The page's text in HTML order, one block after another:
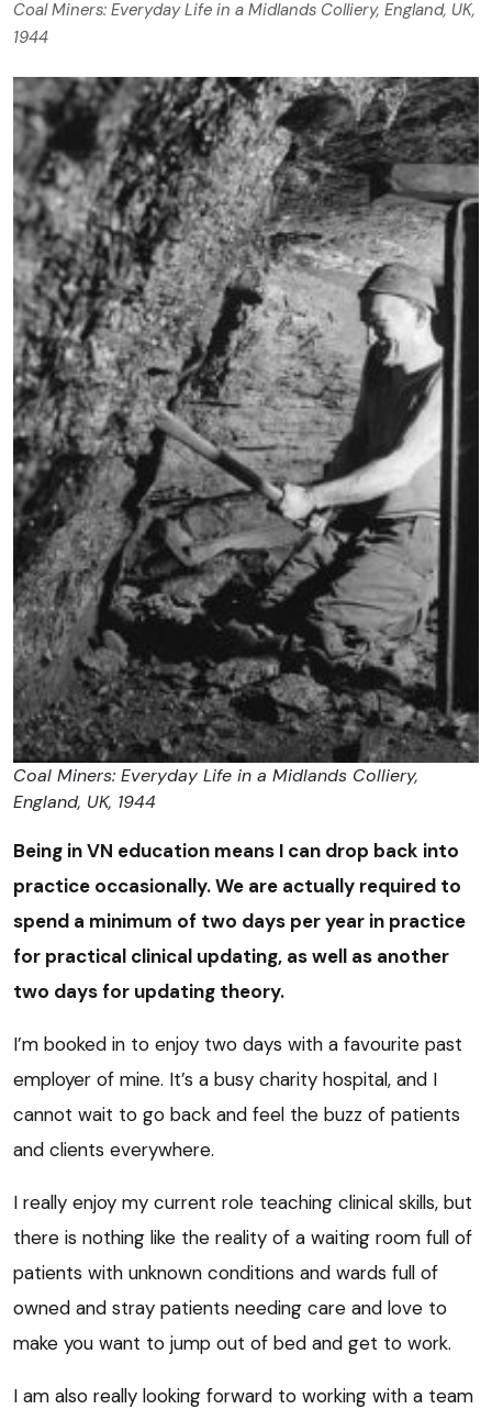
Coal Miners: Everyday Life in a Midlands Colliery, England, UK,
1944
Coal Miners: Everyday Life in a Midlands Colliery,
England, UK, 1944
Being in VN education means I can drop back into
practice occasionally. We are actually required to
spend a minimum of two days per year in practice
for practical clinical updating, as well as another
two days for updating theory.
I’m booked in to enjoy two days with a favourite past
employer of mine. It’s a busy charity hospital, and I
cannot wait to go back and feel the buzz of patients
and clients everywhere.
I really enjoy my current role teaching clinical skills, but
there is nothing like the reality of a waiting room full of
patients with unknown conditions and wards full of
owned and stray patients needing care and love to
make you want to jump out of bed and get to work.
I am also really looking forward to working with a team